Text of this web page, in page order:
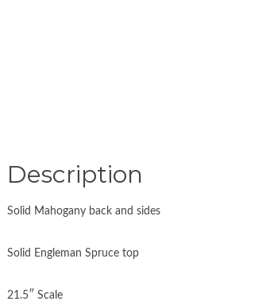
Description
Solid Mahogany back and sides
Solid Engleman Spruce top
21.5″ Scale